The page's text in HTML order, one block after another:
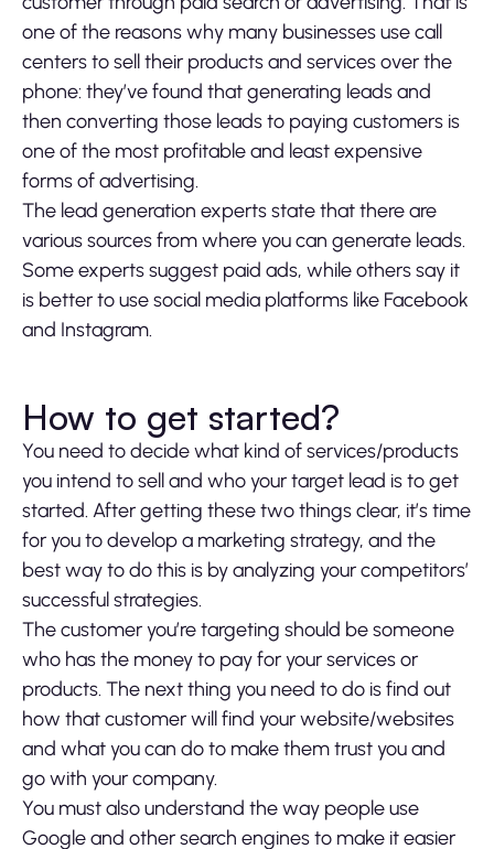
one of the reasons why many businesses use call
centers to sell their products and services over the
phone: they’ve found that generating leads and
then converting those leads to paying customers is
one of the most profitable and least expensive
forms of advertising.
The lead generation experts state that there are
various sources from where you can generate leads.
Some experts suggest paid ads, while others say it
is better to use social media platforms like Facebook
and Instagram.
How to get started?
You need to decide what kind of services/products
you intend to sell and who your target lead is to get
started. After getting these two things clear, it’s time
for you to develop a marketing strategy, and the
best way to do this is by analyzing your competitors’
successful strategies.
The customer you’re targeting should be someone
who has the money to pay for your services or
products. The next thing you need to do is find out
how that customer will find your website/websites
and what you can do to make them trust you and
go with your company.
You must also understand the way people use
Google and other search engines to make it easier